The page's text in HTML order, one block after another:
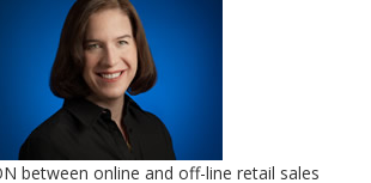
between online and off-line retail sales